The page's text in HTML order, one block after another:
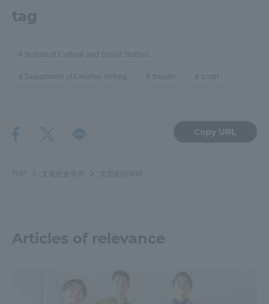
tag
School of Cultural and Social Studies
Department of Creative Writing theater script
Copy URL
TOP 文化社会学部 文芸創作学科
Articles of relevance
Contact Us
Portal for Current Students
Tokai University